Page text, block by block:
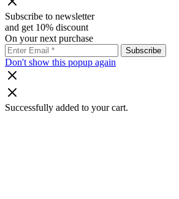
Subscribe to newsletter
and get 10% discount
On your next purchase
Don't show this popup again
Successfully added to your cart.